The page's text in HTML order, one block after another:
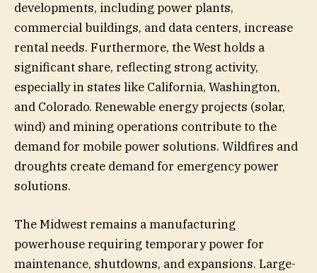
developments, including power plants,
commercial buildings, and data centers, increase
rental needs. Furthermore, the West holds a
significant share, reflecting strong activity,
especially in states like California, Washington,
and Colorado. Renewable energy projects (solar,
wind) and mining operations contribute to the
demand for mobile power solutions. Wildfires and
droughts create demand for emergency power
solutions.
The Midwest remains a manufacturing
powerhouse requiring temporary power for
maintenance, shutdowns, and expansions. Large-